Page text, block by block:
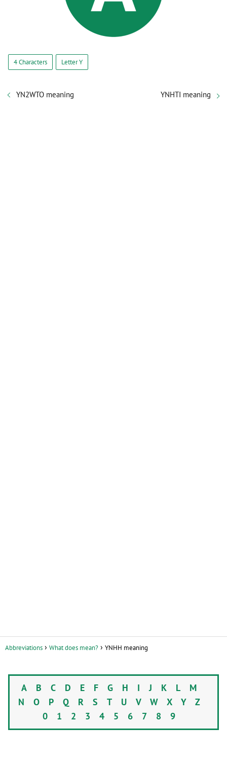
4 Characters Letter Y
YN2WTO meaning YNHTI meaning
Abbreviations What does mean? YNHH meaning
A B C D E F G H IJ K L M
N O P Q R S T U V W X Y Z
0 1 2 3 4 5 6 7 8 9